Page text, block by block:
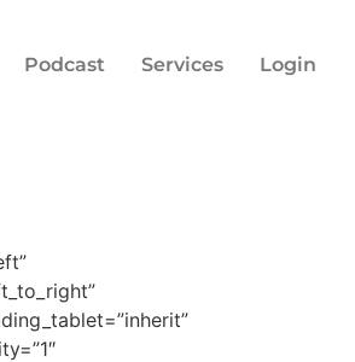
Podcast Services Login